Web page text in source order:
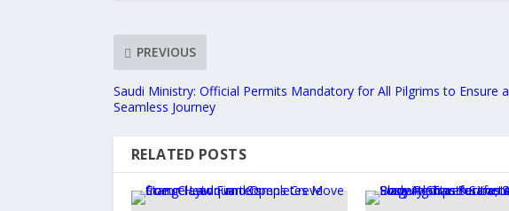
PREVIOUS
Saudi Ministry: Official Permits Mandatory for All Pilgrims to Ensure a
Seamless Journey
RELATED POSTS